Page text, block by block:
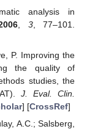
analysis in
, 3, 77–101.
P. Improving the
the quality of
studies, the
J. Eval. Clin.
] [CrossRef]
A.C.; Salsberg,